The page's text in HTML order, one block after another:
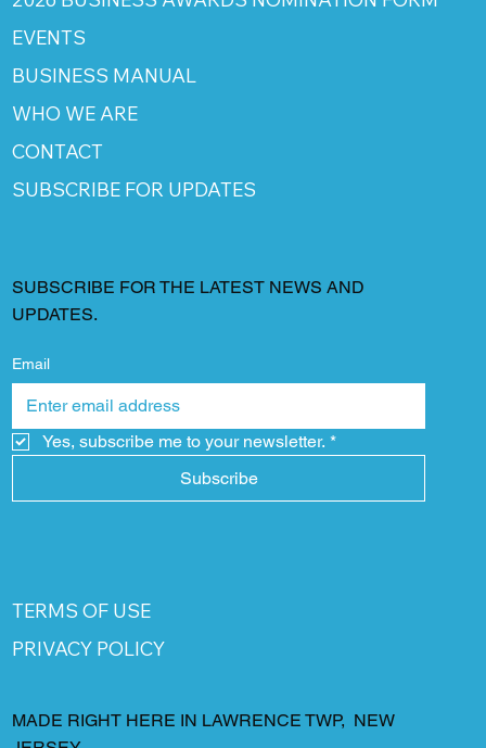
EVENTS
BUSINESS MANUAL
WHO WE ARE
CONTACT
SUBSCRIBE FOR UPDATES
SUBSCRIBE FOR THE LATEST NEWS AND
UPDATES.
Email
Yes, subscribe me to your newsletter. *
Subscribe
TERMS OF USE
PRIVACY POLICY
MADE RIGHT HERE IN LAWRENCE TWP, NEW